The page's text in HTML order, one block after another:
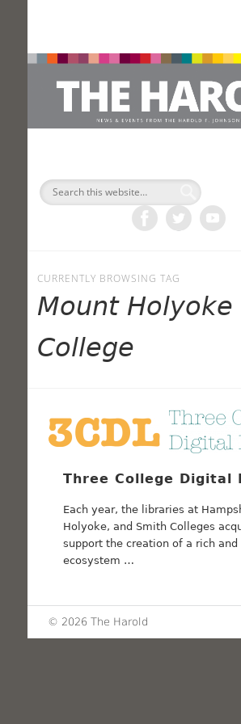
Search
CURRENTLY BROWSING TAG
Mount Holyoke
College
Three College Digital
Each year, the libraries at
Holyoke, and Smith Colleges
support the creation of a rich and
ecosystem …
© 2026 The Harold